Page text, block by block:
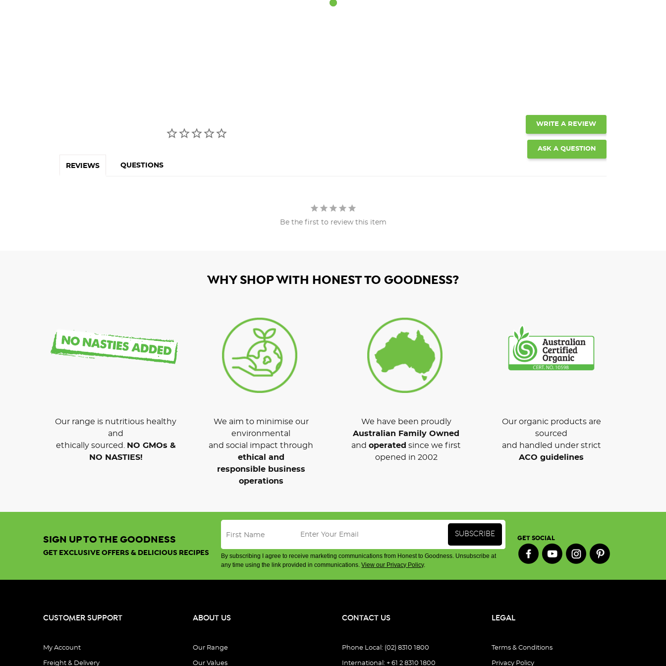
WRITE A REVIEW
ASK A QUESTION
REVIEWS QUESTIONS
Be the first to review this item
WHY SHOP WITH HONEST TO GOODNESS?
Our range is nutritious healthy
and
ethically sourced.
NO GMOs &
NO NASTIES!
We aim to minimise our
environmental
and social impact through
ethical and
responsible business
operations
We have been proudly
Australian Family Owned
and operated since we first
opened in 2002
Our organic products are
sourced
and handled under strict
ACO guidelines
SIGN UP TO THE GOODNESS
GET EXCLUSIVE OFFERS & DELICIOUS RECIPES
By subscribing I agree to receive marketing communications from Honest to Goodness. Unsubscribe at
any time using the link provided in communications.View our Privacy Policy.
GET SOCIAL
CUSTOMER SUPPORT
My Account
Freight & Delivery
ABOUT US
Our Range
Our Values
CONTACT US
Phone Local: (02) 8310 1800
International: + 61 2 8310 1800
LEGAL
Terms & Conditions
Privacy Policy